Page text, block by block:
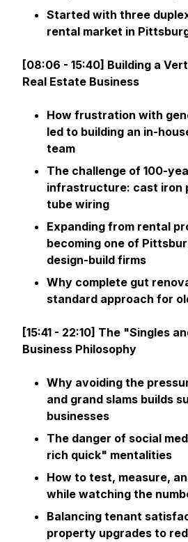
Started with three
rental market in
[08:06 - 15:40] Building a
Real Estate Business
How frustration with
led to building an in-
team
The challenge of 100-
infrastructure: cast iron
tube wiring
Expanding from rental
becoming one of
design-build firms
Why complete gut
standard approach for
[15:41 - 22:10] The "Singles
Business Philosophy
Why avoiding the
and grand slams builds
businesses
The danger of social
rich quick" mentalities
How to test, measure,
while watching the
Balancing tenant
property upgrades to